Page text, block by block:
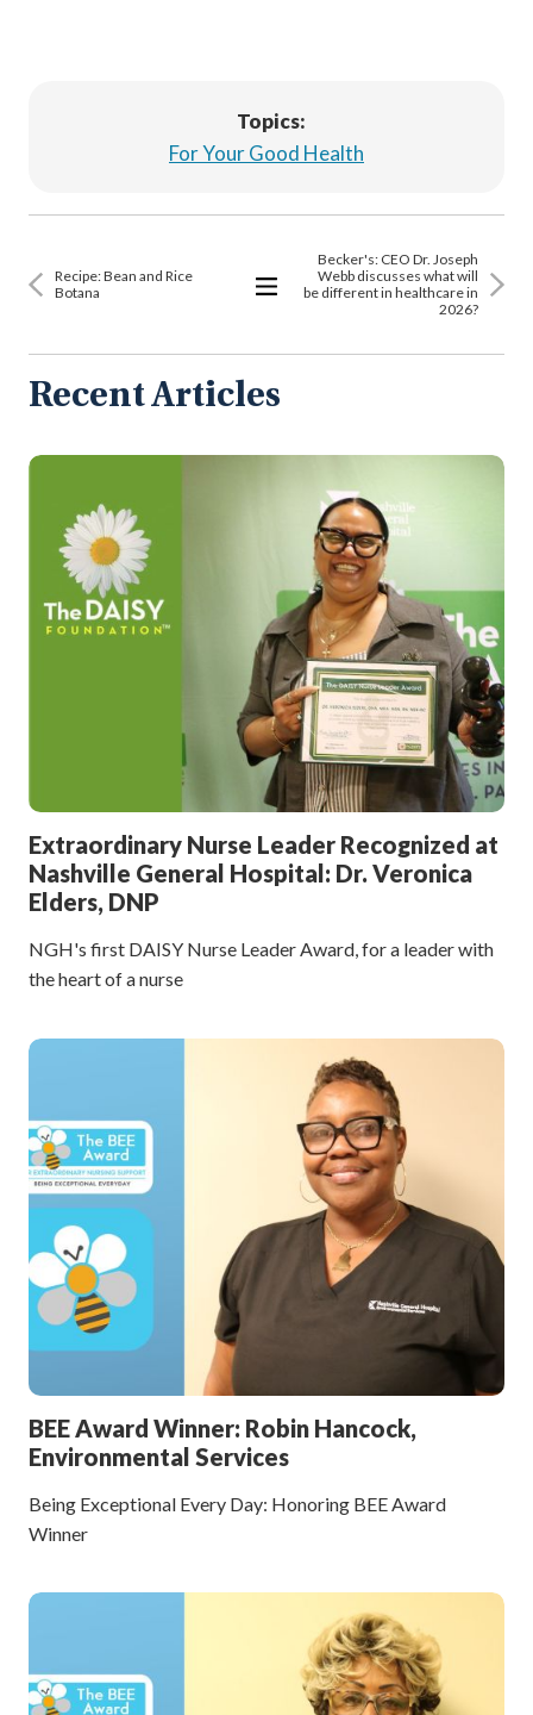
Topics:
For Your Good Health
Recipe: Bean and Rice
Botana
Becker's: CEO Dr. Joseph
Webb discusses what will
be different in healthcare in
2026?
Recent Articles
Extraordinary Nurse Leader Recognized at
Nashville General Hospital: Dr. Veronica
Elders, DNP
NGH's first DAISY Nurse Leader Award, for a leader with
the heart of a nurse
BEE Award Winner: Robin Hancock,
Environmental Services
Being Exceptional Every Day: Honoring BEE Award
Winner